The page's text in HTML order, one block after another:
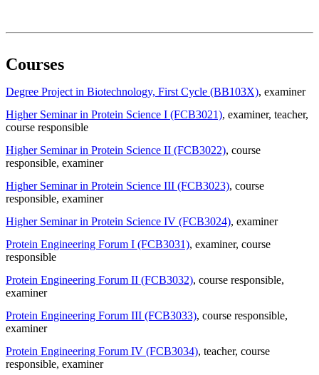
Courses
Degree Project in Biotechnology, First Cycle (BB103X), examiner
Higher Seminar in Protein Science I (FCB3021), examiner, teacher,
course responsible
Higher Seminar in Protein Science II (FCB3022), course
responsible, examiner
Higher Seminar in Protein Science III (FCB3023), course
responsible, examiner
Higher Seminar in Protein Science IV (FCB3024), examiner
Protein Engineering Forum I (FCB3031), examiner, course
responsible
Protein Engineering Forum II (FCB3032), course responsible,
examiner
Protein Engineering Forum III (FCB3033), course responsible,
examiner
Protein Engineering Forum IV (FCB3034), teacher, course
responsible, examiner